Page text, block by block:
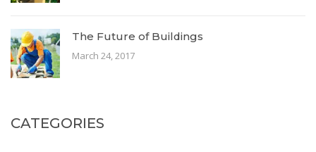
The Future of Buildings
March 24, 2017
CATEGORIES